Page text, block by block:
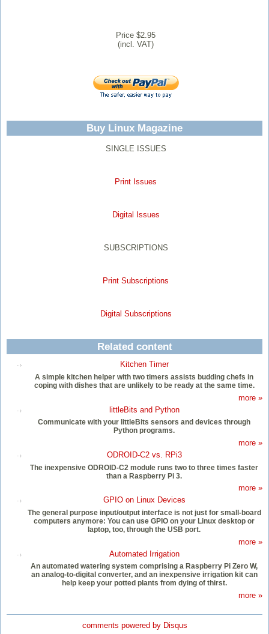
Price $2.95
(incl. VAT)
Buy Linux Magazine
SINGLE ISSUES
Print Issues
Digital Issues
SUBSCRIPTIONS
Print Subscriptions
Digital Subscriptions
Related content
Kitchen Timer
A simple kitchen helper with two timers assists budding chefs in
coping with dishes that are unlikely to be ready at the same time.
more »
littleBits and Python
Communicate with your littleBits sensors and devices through
Python programs.
more »
ODROID-C2 vs. RPi3
The inexpensive ODROID-C2 module runs two to three times faster
than a Raspberry Pi 3.
more »
GPIO on Linux Devices
The general purpose input/output interface is not just for small-board
computers anymore: You can use GPIO on your Linux desktop or
laptop, too, through the USB port.
more »
Automated Irrigation
An automated watering system comprising a Raspberry Pi Zero W,
an analog-to-digital converter, and an inexpensive irrigation kit can
help keep your potted plants from dying of thirst.
more »
comments powered by Disqus